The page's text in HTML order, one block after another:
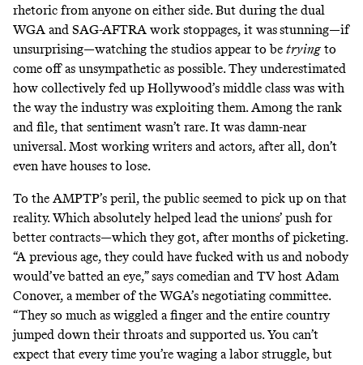
rhetoric from anyone on either side. But during the dual
WGA and SAG-AFTRA work stoppages, it wasstunning—if
unsurprising—watching the studios appear to be tryingto
come off as unsympathetic as possible. They underestimated
how collectively fed up Hollywood’s middle class was with
the way the industry was exploiting them. Among the rank
and file, that sentiment wasn’t rare. It was damn-near
universal. Most working writers and actors, after all, don’t
even have houses to lose.
To the AMPTP’s peril, the public seemed to pick up on that
reality. Which absolutely helped lead the unions’ push for
better contracts—which they got, after months of picketing.
“A previous age, they could have fucked with us and nobody
would’ve batted an eye,” says comedian and TV host Adam
Conover, a member of the WGA’s negotiating committee.
“They so much as wiggled a finger and the entire country
jumped down their throats and supported us. You can’t
expect that every time you’re waging a labor struggle, but